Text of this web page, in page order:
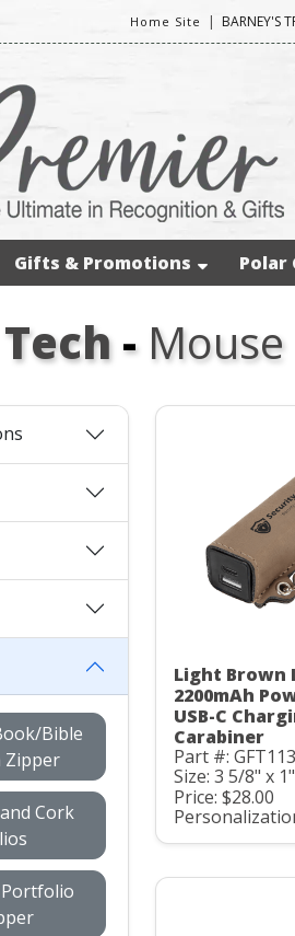
Home Site | BARNEY'S
Gifts & Promotions Polar
-
Bible
Zipper
Cork
Light Brown
2200mAh
USB-C
Carabiner
Part #:
Size: 3 5/8" x 1"
Price: $28.00